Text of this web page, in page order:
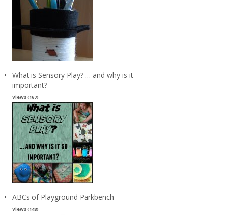
What is Sensory Play? … and why is it
important?
Views (167)
ABCs of Playground Parkbench
Views (148)